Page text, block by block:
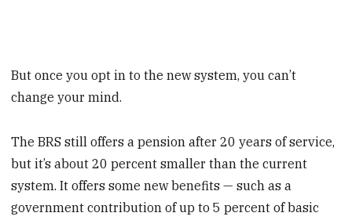
But once you opt in to the new system, you can’t
change your mind.
The BRS still offers a pension after 20 years of service,
but it’s about 20 percent smaller than the current
system. It offers some new benefits — such as a
government contribution of up to 5 percent of basic